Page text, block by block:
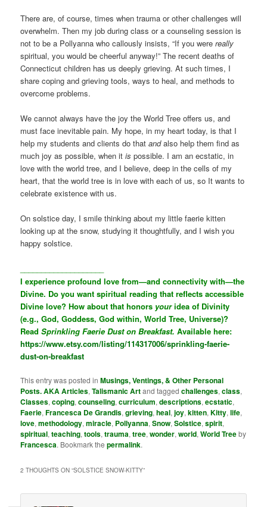
There are, of course, times when trauma or other challenges will
overwhelm. Then my job during class or a counseling session is
not to be a Pollyanna who callously insists, “If you werereally
spiritual, you would be cheerful anyway!” The recent deaths of
Connecticut children has us deeply grieving. At such times, I
share coping and grieving tools, ways to heal, and methods to
overcome problems.
We cannot always have the joy the World Tree offers us, and
must face inevitable pain. My hope, in my heart today, is that I
help my students and clients do thatandalso help them find as
much joy as possible, when itis possible. I am an ecstatic, in
love with the world tree, and I believe, deep in the cells of my
heart, that the world tree is in love with each of us, so It wants to
celebrate existence with us.
On solstice day, I smile thinking about my little faerie kitten
looking up at the snow, studying it thoughtfully, and I wish you
happy solstice.
I experience profound love from—and connectivity with—the
Divine. Do you want spiritual reading that reflects accessible
Divine love? How about that honors youridea of Divinity
(e.g., God, Goddess, God within, World Tree, Universe)?
ReadSprinkling Faerie Dust on Breakfast. Available here:
https://www.etsy.com/listing/114317006/sprinkling-faerie-
dust-on-breakfast
This entry was posted inMusings, Ventings, & Other Personal
Posts. AKA Articles,Talismanic Artand taggedchallenges,class,
Classes,coping,counseling,curriculum,descriptions,ecstatic,
Faerie,Francesca De Grandis,grieving,heal,joy,kitten,Kitty,life,
love,methodology,miracle, Pollyanna,Snow,Solstice,spirit,
spiritual,teaching,tools,trauma,tree,wonder,world,World Treeby
Francesca. Bookmark thepermalink.
2 THOUGHTS ON “SOLSTICE SNOW-KITTY”